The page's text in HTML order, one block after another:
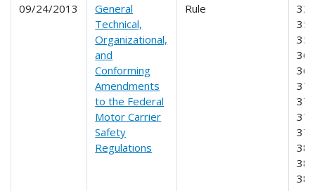
09/24/2013
General
Technical,
Organizational,
and
Conforming
Amendments
to the Federal
Motor Carrier
Safety
Regulations
Rule